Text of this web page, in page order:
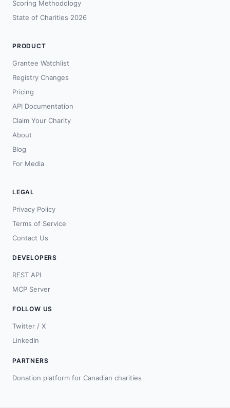
Scoring Methodology
State of Charities 2026
PRODUCT
Grantee Watchlist
Registry Changes
Pricing
API Documentation
Claim Your Charity
About
Blog
For Media
LEGAL
Privacy Policy
Terms of Service
Contact Us
DEVELOPERS
REST API
MCP Server
FOLLOW US
Twitter / X
LinkedIn
PARTNERS
Donation platform for Canadian charities